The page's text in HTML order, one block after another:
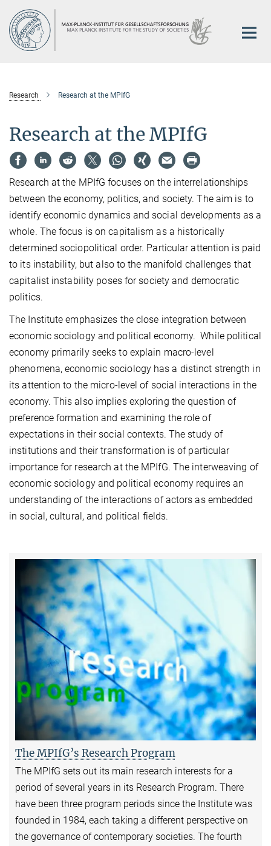
Main-
Content
Research Research at the MPIfG
Research at the MPIfG
Research at the MPIfG focuses on the interrelationships
between the economy, politics, and society. The aim is to
identify economic dynamics and social developments as a
whole. The focus is on capitalism as a historically
determined sociopolitical order. Particular attention is paid
to its instability, but also to the manifold challenges that
capitalist instability poses for society and democratic
politics.
The Institute emphasizes the close integration between
economic sociology and political economy. While political
economy primarily seeks to explain macro-level
phenomena, economic sociology has a distinct strength in
its attention to the micro-level of social interactions in the
economy. This also implies exploring the question of
preference formation and examining the role of
expectations in their social contexts. The study of
institutions and their transformation is of particular
importance for research at the MPIfG. The interweaving of
economic sociology and political economy requires an
understanding of the interactions of actors as embedded
in social, cultural, and political fields.
The MPIfG’s Research Program
The MPIfG sets out its main research interests for a
period of several years in its Research Program. There
have been three program periods since the Institute was
founded in 1984, each taking a different perspective on
the governance of contemporary societies. The fourth